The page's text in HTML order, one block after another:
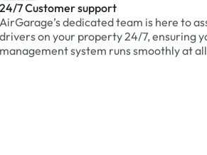
24/7 Customer support
AirGarage’s dedicated team is here to
drivers on your property 24/7, ensuring
management system runs smoothly at